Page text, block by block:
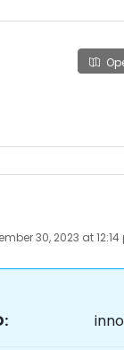
30, 2023 at 12:14